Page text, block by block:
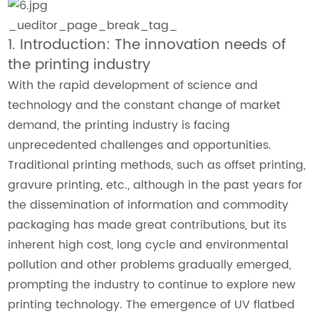
_ueditor_page_break_tag_
1. Introduction: The innovation needs of
the printing industry
With the rapid development of science and
technology and the constant change of market
demand, the printing industry is facing
unprecedented challenges and opportunities.
Traditional printing methods, such as offset printing,
gravure printing, etc., although in the past years for
the dissemination of information and commodity
packaging has made great contributions, but its
inherent high cost, long cycle and environmental
pollution and other problems gradually emerged,
prompting the industry to continue to explore new
printing technology. The emergence of UV flatbed